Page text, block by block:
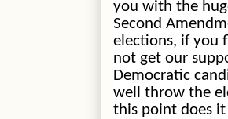
you with the
Second
elections, if you
not get our
Democratic
well throw the
this point does it